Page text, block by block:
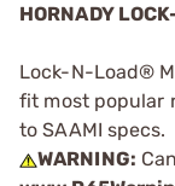
HORNADY
Lock-N-Load®
fit most popular
to SAAMI specs.
WARNING: